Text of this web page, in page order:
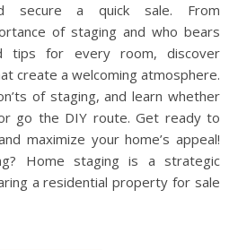
secure a quick sale. From
of staging and who bears
tips for every room, discover
create a welcoming atmosphere.
of staging, and learn whether
go the DIY route. Get ready to
maximize your home’s appeal!
Home staging is a strategic
a residential property for sale